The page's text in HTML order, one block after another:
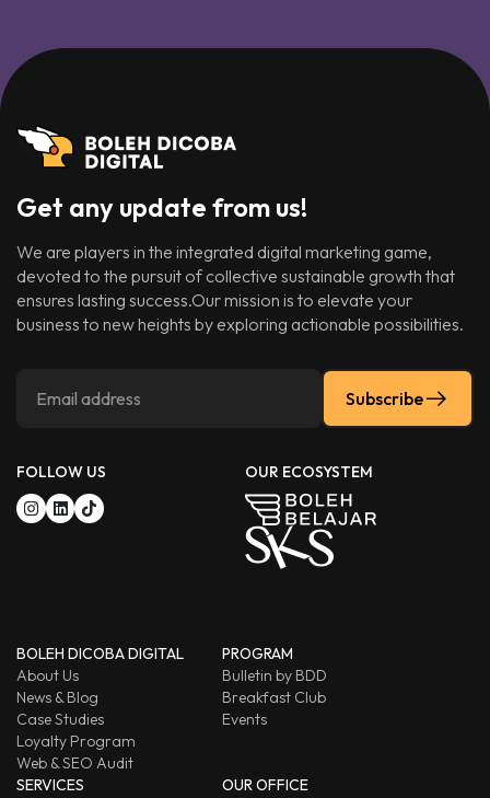
Get any update from us!
We are players in the integrated digital marketing game,
devoted to the pursuit of collective sustainable growth that
ensures lasting success.Our mission is to elevate your
business to new heights by exploring actionable possibilities.
Subscribe
FOLLOW US OUR ECOSYSTEM
BOLEH DICOBA DIGITAL
About Us
News & Blog
Case Studies
Loyalty Program
Web & SEO Audit
PROGRAM
Bulletin by BDD
Breakfast Club
Events
SERVICES
OUR OFFICE